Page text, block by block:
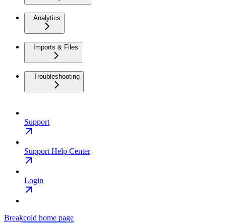
Analytics
Imports & Files
Troubleshooting
Support
Support Help Center
Login
Breakcold home page